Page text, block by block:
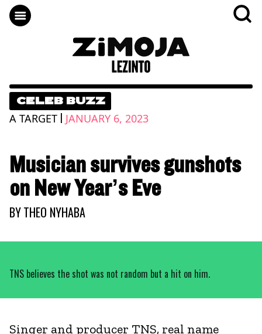
CELEB BUZZ
A TARGET | JANUARY 6, 2023
Musician survives gunshots
on New Year’s Eve
BYTHEO NYHABA
TNS believes the shot was not random but a hit on him.
Singer and producer TNS, real name